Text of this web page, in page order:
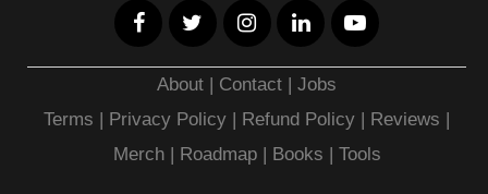
About | Contact |Jobs
Terms | Privacy Policy | Refund Policy | Reviews |
Merch| Roadmap| Books | Tools